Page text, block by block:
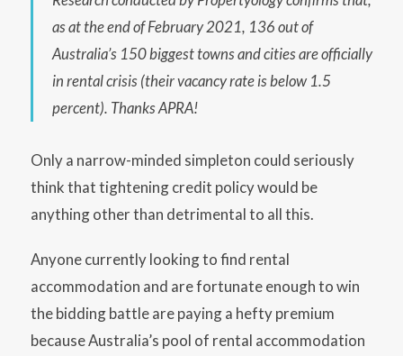
as at the end of February 2021, 136 out of
Australia’s 150 biggest towns and cities are officially
in rental crisis (their vacancy rate is below 1.5
percent). Thanks APRA!
Only a narrow-minded simpleton could seriously
think that tightening credit policy would be
anything other than detrimental to all this.
Anyone currently looking to find rental
accommodation and are fortunate enough to win
the bidding battle are paying a hefty premium
because Australia’s pool of rental accommodation